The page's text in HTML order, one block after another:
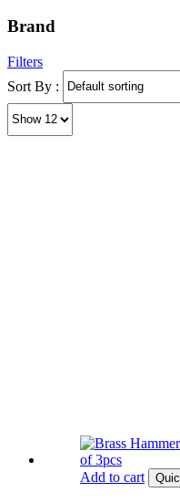
Brand
Filters
Sort By :
Add to cart